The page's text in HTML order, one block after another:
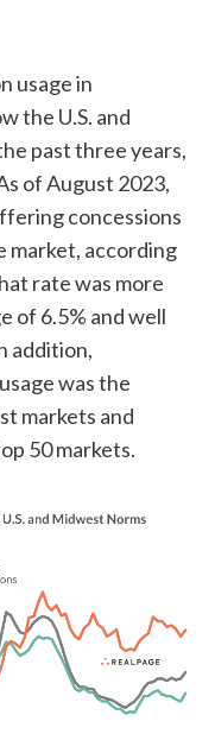
usage in
the U.S. and
past three years,
of August 2023,
concessions
market, according
rate was more
of 6.5% and well
addition,
was the
markets and
50 markets.